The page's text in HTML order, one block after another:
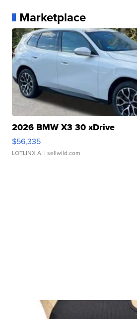
Marketplace
2026 BMW X3 30 xDrive
$56,335
LOTLINX A. | sellwild.com